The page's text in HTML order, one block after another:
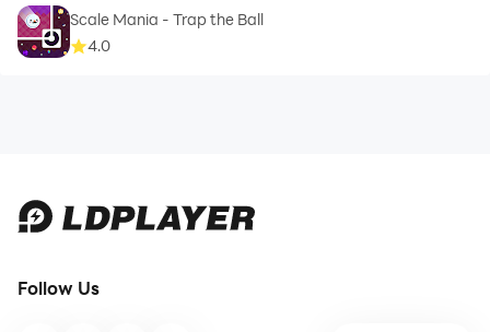
Scale Mania - Trap the Ball
4.0
Follow Us